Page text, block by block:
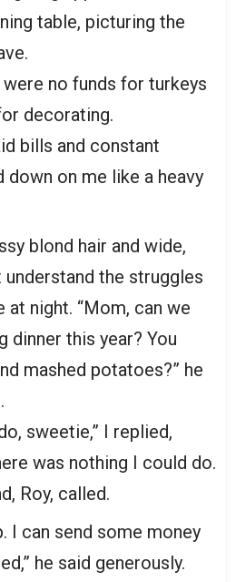
table, picturing the
no funds for turkeys
decorating.
bills and constant
down on me like a heavy
blond hair and wide,
understand the struggles
night. “Mom, can we
dinner this year? You
mashed potatoes?” he
sweetie,” I replied,
was nothing I could do.
Roy, called.
I can send some money
he said generously.